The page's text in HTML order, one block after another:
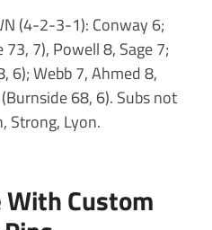
(4-2-3-1): Conway 6;
7), Powell 8, Sage 7;
6); Webb 7, Ahmed 8,
68, 6). Subs not
Strong, Lyon.
With Custom